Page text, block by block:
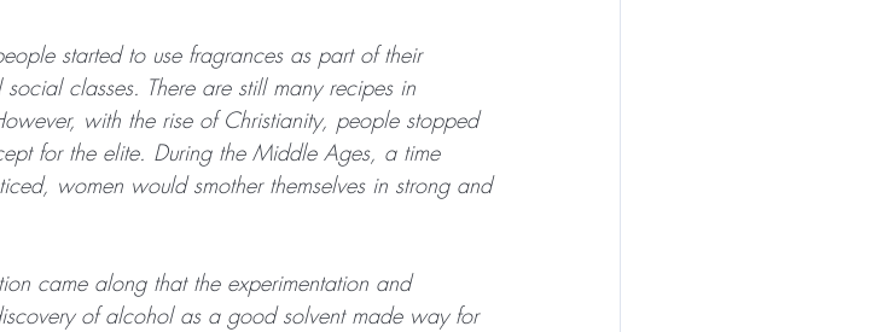
started to use fragrances as part of their
classes. There are still many recipes in
with the rise of Christianity, people stopped
for the elite. During the Middle Ages, a time
women would smother themselves in strong and
came along that the experimentation and
of alcohol as a good solvent made way for